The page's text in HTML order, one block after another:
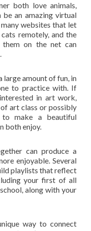
both love animals,
an amazing virtual
websites that let
remotely, and the
on the net can
large amount of fun, in
to practice with. If
in art work,
art class or possibly
to make a beautiful
both enjoy.
can produce a
enjoyable. Several
playlists that reflect
your first of all
along with your
way to connect